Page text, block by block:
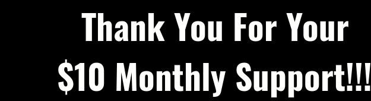
Thank You For Your
$10 Monthly Support!!!